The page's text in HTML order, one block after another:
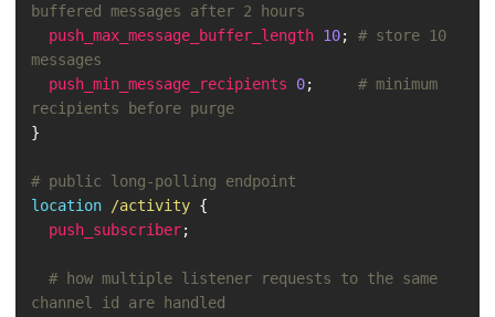
buffered messages after 2 hours
push_max_message_buffer_length 10;
# store 10
messages
push_min_message_recipients
0;
# minimum
recipients before purge
}
# public long-polling endpoint
location /activity {
push_subscriber;
# how multiple listener requests to the same
channel id are handled